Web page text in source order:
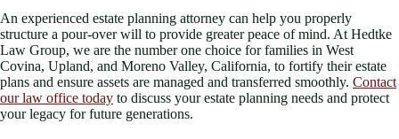
An experienced estate planning attorney can help you properly
structure a pour-over will to provide greater peace of mind. At Hedtke
Law Group, we are the number one choice for families in West
Covina, Upland, and Moreno Valley, California, to fortify their estate
plans and ensure assets are managed and transferred smoothly. Contact
our law office today to discuss your estate planning needs and protect
your legacy for future generations.